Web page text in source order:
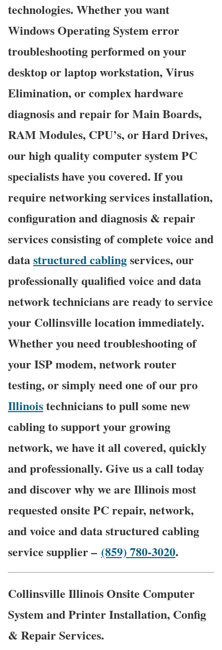
technologies. Whether you want
Windows Operating System error
troubleshooting performed on your
desktop or laptop workstation, Virus
Elimination, or complex hardware
diagnosis and repair for Main Boards,
RAM Modules, CPU’s, or Hard Drives,
our high quality computer system PC
specialists have you covered. If you
require networking services installation,
configuration and diagnosis & repair
services consisting of complete voice and
datastructured cablingservices, our
professionally qualified voice and data
network technicians are ready to service
your Collinsville location immediately.
Whether you need troubleshooting of
your ISP modem, network router
testing, or simply need one of our pro
Illinoistechnicians to pull some new
cabling to support your growing
network, we have it all covered, quickly
and professionally. Give us a call today
and discover why we are Illinois most
requested onsite PC repair, network,
and voice and data structured cabling
service supplier – (859) 780-3020.
Collinsville Illinois Onsite Computer
System and Printer Installation, Config
& Repair Services.